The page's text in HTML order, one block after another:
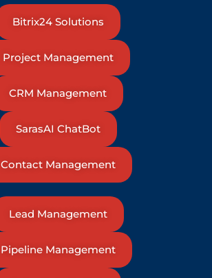
Bitrix24 Solutions
Project Management
CRM Management
SarasAI ChatBot
Contact Management
Lead Management
Pipeline Management